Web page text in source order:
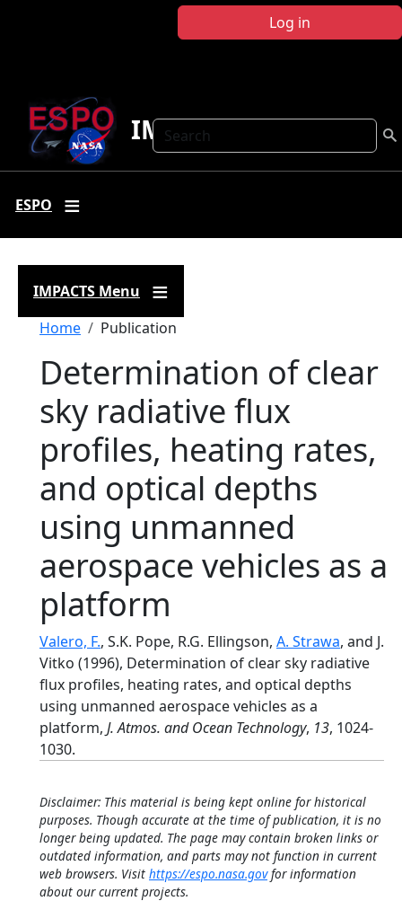
Log in
Search
IMPACTS
ESPO
IMPACTS Menu
Breadcrumb
Home Publication
Determination of clear
sky radiative flux
profiles, heating rates,
and optical depths
using unmanned
aerospace vehicles as a
platform
Valero, F., S.K. Pope, R.G. Ellingson, A. Strawa, and J.
Vitko (1996), Determination of clear sky radiative
flux profiles, heating rates, and optical depths
using unmanned aerospace vehicles as a
platform, J. Atmos. and Ocean Technology, 13, 1024-
1030.
Disclaimer: This material is being kept online for historical
purposes. Though accurate at the time of publication, it is no
longer being updated. The page may contain broken links or
outdated information, and parts may not function in current
web browsers. Visit https://espo.nasa.govfor information
about our current projects.